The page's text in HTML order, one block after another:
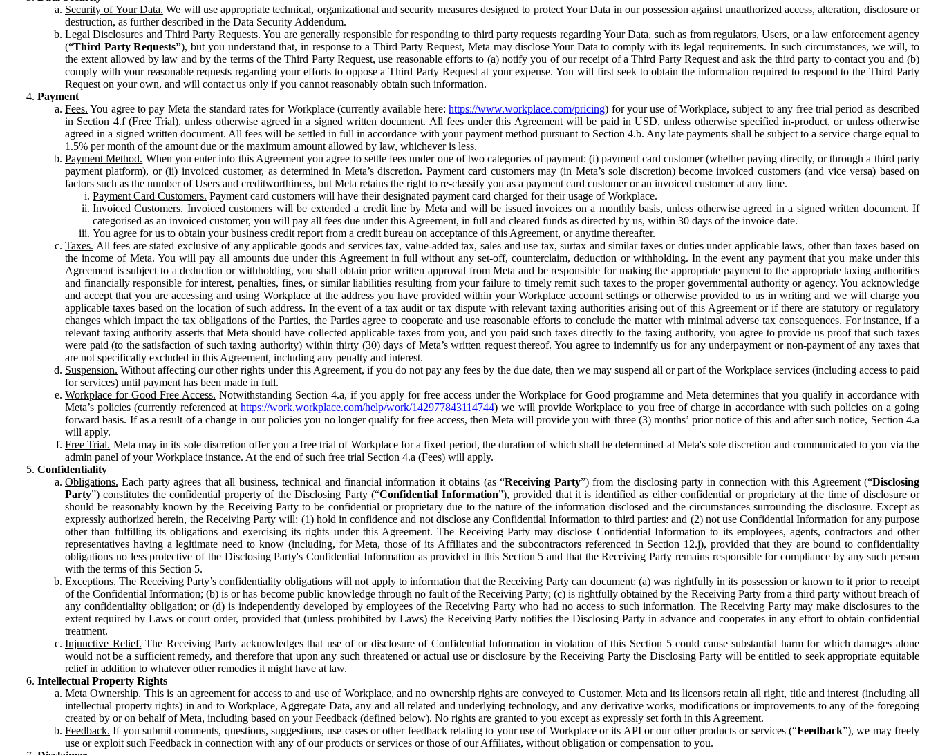
Security of Your Data. We will use appropriate technical, organizational and security measures designed to protect Your Data in our possession against unauthorized access, alteration, disclosure or
destruction, as further described in the Data Security Addendum.
Legal Disclosures and Third Party Requests. You are generally responsible for responding to third party requests regarding Your Data, such as from regulators, Users, or a law enforcement agency
(“Third Party Requests”), but you understand that, in response to a Third Party Request, Meta may disclose Your Data to comply with its legal requirements. In such circumstances, we will, to
the extent allowed by law and by the terms of the Third Party Request, use reasonable efforts to (a) notify you of our receipt of a Third Party Request and ask the third party to contact you and (b)
comply with your reasonable requests regarding your efforts to oppose a Third Party Request at your expense. You will first seek to obtain the information required to respond to the Third Party
Request on your own, and will contact us only if you cannot reasonably obtain such information.
Payment
Fees. You agree to pay Meta the standard rates for Workplace (currently available here:https://www.workplace.com/pricing) for your use of Workplace, subject to any free trial period as described
in Section 4.f (Free Trial), unless otherwise agreed in a signed written document. All fees under this Agreement will be paid in USD, unless otherwise specified in-product, or unless otherwise
agreed in a signed written document. All fees will be settled in full in accordance with your payment method pursuant to Section 4.b. Any late payments shall be subject to a service charge equal to
1.5% per month of the amount due or the maximum amount allowed by law, whichever is less.
Payment Method. When you enter into this Agreement you agree to settle fees under one of two categories of payment: (i) payment card customer (whether paying directly, or through a third party
payment platform), or (ii) invoiced customer, as determined in Meta’s discretion. Payment card customers may (in Meta’s sole discretion) become invoiced customers (and vice versa) based on
factors such as the number of Users and creditworthiness, but Meta retains the right to re-classify you as a payment card customer or an invoiced customer at any time.
Payment Card Customers. Payment card customers will have their designated payment card charged for their usage of Workplace.
Invoiced Customers. Invoiced customers will be extended a credit line by Meta and will be issued invoices on a monthly basis, unless otherwise agreed in a signed written document. If
categorised as an invoiced customer, you will pay all fees due under this Agreement, in full and cleared funds as directed by us, within 30 days of the invoice date.
You agree for us to obtain your business credit report from a credit bureau on acceptance of this Agreement, or anytime thereafter.
Taxes. All fees are stated exclusive of any applicable goods and services tax, value-added tax, sales and use tax, surtax and similar taxes or duties under applicable laws, other than taxes based on
the income of Meta. You will pay all amounts due under this Agreement in full without any set-off, counterclaim, deduction or withholding. In the event any payment that you make under this
Agreement is subject to a deduction or withholding, you shall obtain prior written approval from Meta and be responsible for making the appropriate payment to the appropriate taxing authorities
and financially responsible for interest, penalties, fines, or similar liabilities resulting from your failure to timely remit such taxes to the proper governmental authority or agency. You acknowledge
and accept that you are accessing and using Workplace at the address you have provided within your Workplace account settings or otherwise provided to us in writing and we will charge you
applicable taxes based on the location of such address. In the event of a tax audit or tax dispute with relevant taxing authorities arising out of this Agreement or if there are statutory or regulatory
changes which impact the tax obligations of the Parties, the Parties agree to cooperate and use reasonable efforts to conclude the matter with minimal adverse tax consequences. For instance, if a
relevant taxing authority asserts that Meta should have collected applicable taxes from you, and you paid such taxes directly to the taxing authority, you agree to provide us proof that such taxes
were paid (to the satisfaction of such taxing authority) within thirty (30) days of Meta’s written request thereof. You agree to indemnify us for any underpayment or non-payment of any taxes that
are not specifically excluded in this Agreement, including any penalty and interest.
Suspension. Without affecting our other rights under this Agreement, if you do not pay any fees by the due date, then we may suspend all or part of the Workplace services (including access to paid
for services) until payment has been made in full.
Workplace for Good Free Access. Notwithstanding Section 4.a, if you apply for free access under the Workplace for Good programme and Meta determines that you qualify in accordance with
Meta’s policies (currently referenced athttps://work.workplace.com/help/work/142977843114744) we will provide Workplace to you free of charge in accordance with such policies on a going
forward basis. If as a result of a change in our policies you no longer qualify for free access, then Meta will provide you with three (3) months’ prior notice of this and after such notice, Section 4.a
will apply.
Free Trial. Meta may in its sole discretion offer you a free trial of Workplace for a fixed period, the duration of which shall be determined at Meta's sole discretion and communicated to you via the
admin panel of your Workplace instance. At the end of such free trial Section 4.a (Fees) will apply.
Confidentiality
Obligations. Each party agrees that all business, technical and financial information it obtains (as “Receiving Party”) from the disclosing party in connection with this Agreement (“Disclosing
Party”) constitutes the confidential property of the Disclosing Party (“Confidential Information”), provided that it is identified as either confidential or proprietary at the time of disclosure or
should be reasonably known by the Receiving Party to be confidential or proprietary due to the nature of the information disclosed and the circumstances surrounding the disclosure. Except as
expressly authorized herein, the Receiving Party will: (1) hold in confidence and not disclose any Confidential Information to third parties: and (2) not use Confidential Information for any purpose
other than fulfilling its obligations and exercising its rights under this Agreement. The Receiving Party may disclose Confidential Information to its employees, agents, contractors and other
representatives having a legitimate need to know (including, for Meta, those of its Affiliates and the subcontractors referenced in Section 12.j), provided that they are bound to confidentiality
obligations no less protective of the Disclosing Party's Confidential Information as provided in this Section 5 and that the Receiving Party remains responsible for compliance by any such person
with the terms of this Section 5.
Exceptions. The Receiving Party’s confidentiality obligations will not apply to information that the Receiving Party can document: (a) was rightfully in its possession or known to it prior to receipt
of the Confidential Information; (b) is or has become public knowledge through no fault of the Receiving Party; (c) is rightfully obtained by the Receiving Party from a third party without breach of
any confidentiality obligation; or (d) is independently developed by employees of the Receiving Party who had no access to such information. The Receiving Party may make disclosures to the
extent required by Laws or court order, provided that (unless prohibited by Laws) the Receiving Party notifies the Disclosing Party in advance and cooperates in any effort to obtain confidential
treatment.
Injunctive Relief. The Receiving Party acknowledges that use of or disclosure of Confidential Information in violation of this Section 5 could cause substantial harm for which damages alone
would not be a sufficient remedy, and therefore that upon any such threatened or actual use or disclosure by the Receiving Party the Disclosing Party will be entitled to seek appropriate equitable
relief in addition to whatever other remedies it might have at law.
Intellectual Property Rights
Meta Ownership. This is an agreement for access to and use of Workplace, and no ownership rights are conveyed to Customer. Meta and its licensors retain all right, title and interest (including all
intellectual property rights) in and to Workplace, Aggregate Data, any and all related and underlying technology, and any derivative works, modifications or improvements to any of the foregoing
created by or on behalf of Meta, including based on your Feedback (defined below). No rights are granted to you except as expressly set forth in this Agreement.
Feedback. If you submit comments, questions, suggestions, use cases or other feedback relating to your use of Workplace or its API or our other products or services (“Feedback”), we may freely
use or exploit such Feedback in connection with any of our products or services or those of our Affiliates, without obligation or compensation to you.